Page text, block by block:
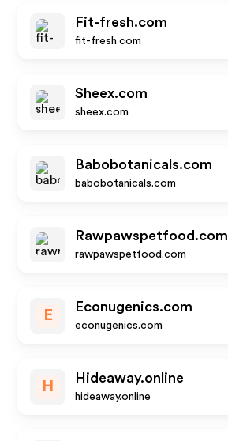
Fit-fresh.com
fit-fresh.com
Sheex.com
sheex.com
Babobotanicals.com
babobotanicals.com
Rawpawspetfood.com
rawpawspetfood.com
E
Econugenics.com
econugenics.com
H
Hideaway.online
hideaway.online